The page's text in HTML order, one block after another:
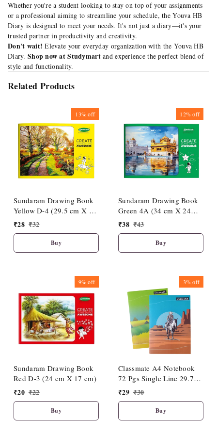
Whether you're a student looking to stay on top of your assignments
or a professional aiming to streamline your schedule, the Youva HB
Diary is designed to meet your needs. It's not just a diary—it's your
trusted partner in productivity and creativity.
Don't wait! Elevate your everyday organization with the Youva HB
Diary. Shop now at Studymartand experience the perfect blend of
style and functionality.
Related Products
13%off
Sundaram Drawing Book
Yellow D-4 (29.5 cm X 21
cm)
₹28 ₹32
Buy
12%off
Sundaram Drawing Book
Green 4A (34 cm X 24
cm)
₹38 ₹43
Buy
9%off
Sundaram Drawing Book
Red D-3 (24 cm X 17 cm)
₹20 ₹22
Buy
3%off
Classmate A4 Notebook
72 Pgs Single Line 29.7
Cm X 21 Cm (1 Pc)| Soft
Cover|Premium Look
₹29 ₹30
Buy